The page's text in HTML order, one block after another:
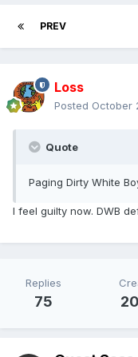
PREV
Loss
Posted October
Quote
Paging Dirty White
I feel guilty now. DWB
Replies
75